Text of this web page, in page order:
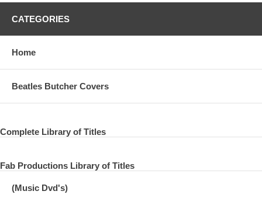
13 I Call Your Name
14 This Boy
Parlophon PMCQ 31506
15 Long Tall Sally
17 Matchbox
18 From Me To You
CATEGORIES
Home
Beatles Butcher Covers
Complete Library of Titles
Fab Productions Library of Titles
(Music Dvd's)